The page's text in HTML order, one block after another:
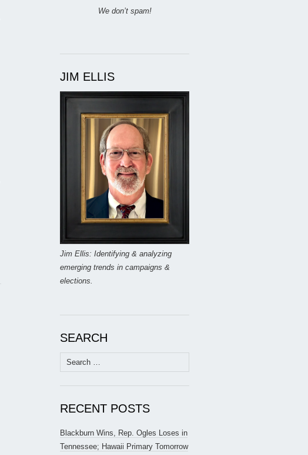
We don’t spam!
JIM ELLIS
Jim Ellis: Identifying & analyzing
emerging trends in campaigns &
elections.
SEARCH
Search
for:
RECENT POSTS
Blackburn Wins, Rep. Ogles Loses in
Tennessee; Hawaii Primary Tomorrow